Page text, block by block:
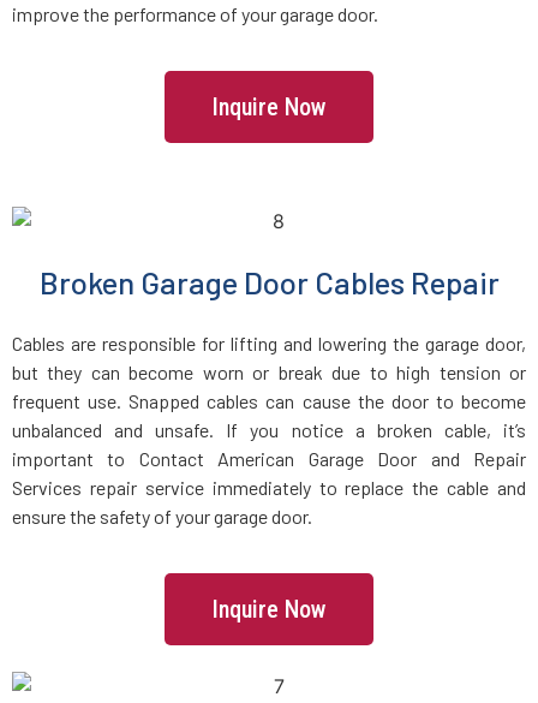
Georgetown, MA
Groton, MA
Groveland, MA
Halifax, MA
Hamilton, MA
improve the performance of your garage door.
Inquire Now
Broken Garage Door Cables Repair
Cables are responsible for lifting and lowering the garage door,
but they can become worn or break due to high tension or
frequent use. Snapped cables can cause the door to become
unbalanced and unsafe. If you notice a broken cable, it’s
important to Contact American Garage Door and Repair
Services repair service immediately to replace the cable and
ensure the safety of your garage door.
Inquire Now